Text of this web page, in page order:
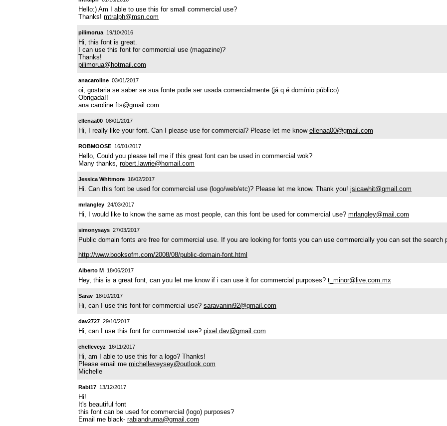
Hello:) Am I able to use this for small commercial use?
Thanks! mtralph@msn.com
pilimorua 19/10/2016
Hi, this font is great.
I can use this font for commercial use (magazine)?
Thanks!
pilimorua@hotmail.com
anacaroline 03/01/2017
oi, gostaria se saber se sua fonte pode ser usada comercialmente (já q é domínio público)
Obrigada!!
ana.caroline.fts@gmail.com
ellenaa00 08/01/2017
Hi, I really like your font. Can I please use for commercial? Please let me know ellenaa00@gmail.com
ROBMOOSE 16/01/2017
Hello, Could you please tell me if this great font can be used in commercial wok?
Many thanks, robert.lawrie@homail.com
Jessica Whitmore 16/02/2017
Hi. Can this font be used for commercial use (logo/web/etc)? Please let me know. Thank you! jsicawhit@gmail.com
mrlangley 24/03/2017
Hi, I would like to know the same as most people, can this font be used for commercial use? mrlangley@mail.com
simonysays 27/03/2017
Public domain fonts are free for commercial use. If you are looking for fonts you can use commercially you can set the search
http://www.booksofm.com/2008/08/public-domain-font.html
Alberto M 18/06/2017
Hey, this is a great font, can you let me know if i can use it for commercial purposes? t_minor@live.com.mx
Sarav 18/10/2017
Hi, can I use this font for commercial use? saravanini92@gmail.com
dav2727 29/10/2017
Hi, can I use this font for commercial use? pixel.dav@gmail.com
chelleveyz 16/11/2017
Hi, am I able to use this for a logo? Thanks!
Please email me michelleveysey@outlook.com
Michelle
Rabi17 13/12/2017
Hi!
It's beautiful font
this font can be used for commercial (logo) purposes?
Email me black- rabiandruma@gmail.com